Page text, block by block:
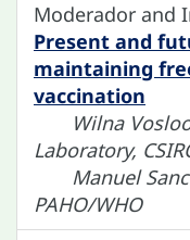
Moderador and
Present and
maintaining
vaccination
Wilna
Laboratory,
Manuel
PAHO/WHO